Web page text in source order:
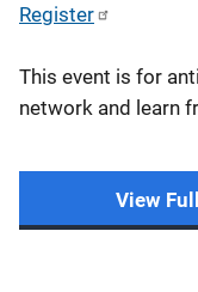
Register
This event is for
network and learn
View